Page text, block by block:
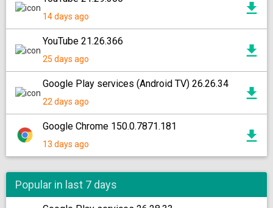
14 days ago
YouTube 21.26.366
25 days ago
Google Play services (Android TV) 26.26.34
22 days ago
Google Chrome 150.0.7871.181
13 days ago
Popular in last 7 days